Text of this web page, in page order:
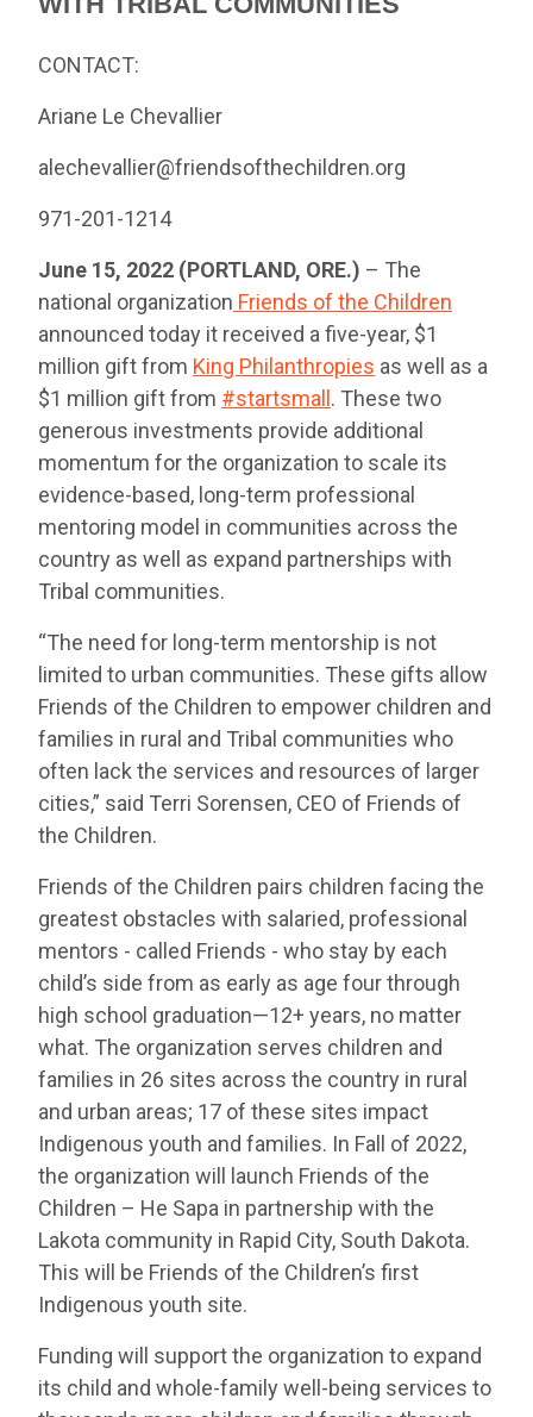
CONTACT:
Ariane Le Chevallier
alechevallier@friendsofthechildren.org
971-201-1214
June 15, 2022 (PORTLAND, ORE.) – The
national organization Friends of the Children
announced today it received a five-year, $1
million gift from King Philanthropies as well as a
$1 million gift from #startsmall. These two
generous investments provide additional
momentum for the organization to scale its
evidence-based, long-term professional
mentoring model in communities across the
country as well as expand partnerships with
Tribal communities.
“The need for long-term mentorship is not
limited to urban communities. These gifts allow
Friends of the Children to empower children and
families in rural and Tribal communities who
often lack the services and resources of larger
cities,” said Terri Sorensen, CEO of Friends of
the Children.
Friends of the Children pairs children facing the
greatest obstacles with salaried, professional
mentors - called Friends - who stay by each
child’s side from as early as age four through
high school graduation—12+ years, no matter
what. The organization serves children and
families in 26 sites across the country in rural
and urban areas; 17 of these sites impact
Indigenous youth and families. In Fall of 2022,
the organization will launch Friends of the
Children – He Sapa in partnership with the
Lakota community in Rapid City, South Dakota.
This will be Friends of the Children’s first
Indigenous youth site.
Funding will support the organization to expand
its child and whole-family well-being services to